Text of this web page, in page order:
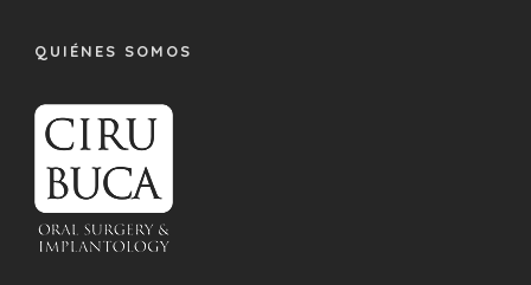
QUIÉNES SOMOS